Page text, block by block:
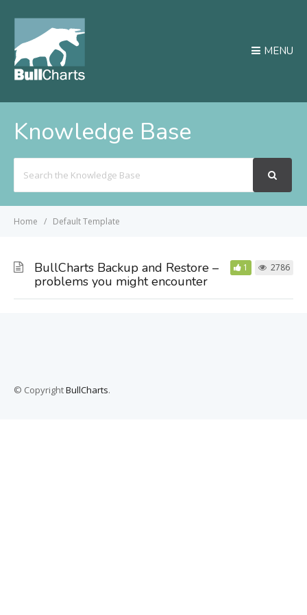
MENU
Knowledge Base
For
Home Default Template
BullCharts Backup and Restore –
problems you might encounter
1 2786
© CopyrightBullCharts.